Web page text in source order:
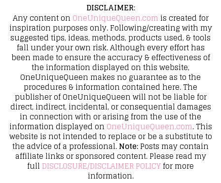
DISCLAIMER:
Any content on OneUniqueQueen.com is created for
inspiration purposes only. Following/creating with my
suggested tips, ideas, methods, products used, & tools
fall under your own risk. Although every effort has
been made to ensure the accuracy & effectiveness of
the information displayed on this website,
OneUniqueQueen makes no guarantee as to the
procedures & information contained here. The
publisher of OneUniqueQueen will not be liable for
direct, indirect, incidental, or consequential damages
in connection with or arising from the use of the
information displayed on OneUniqueQueen.com. This
website is not intended to replace or be a substitute to
the advice of a professional.Note:Posts may contain
affiliate links or sponsored content. Please read my
full DISCLOSURE/DISCLAIMER POLICYfor more
information.